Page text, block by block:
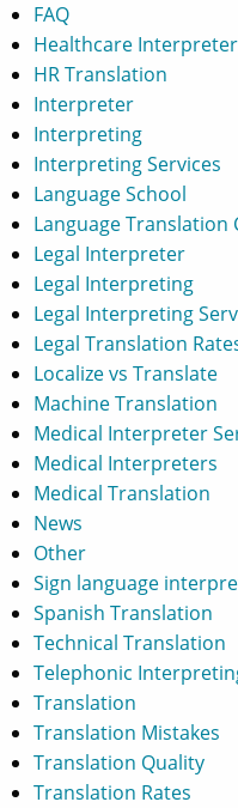
FAQ
Healthcare
HR Translation
Interpreter
Interpreting
Interpreting Services
Language School
Language Translation
Legal Interpreter
Legal Interpreting
Legal Interpreting
Legal Translation
Localize vs Translate
Machine Translation
Medical Interpreter
Medical Interpreters
Medical Translation
News
Other
Sign language
Spanish Translation
Technical Translation
Telephonic
Translation
Translation Mistakes
Translation Quality
Translation Rates